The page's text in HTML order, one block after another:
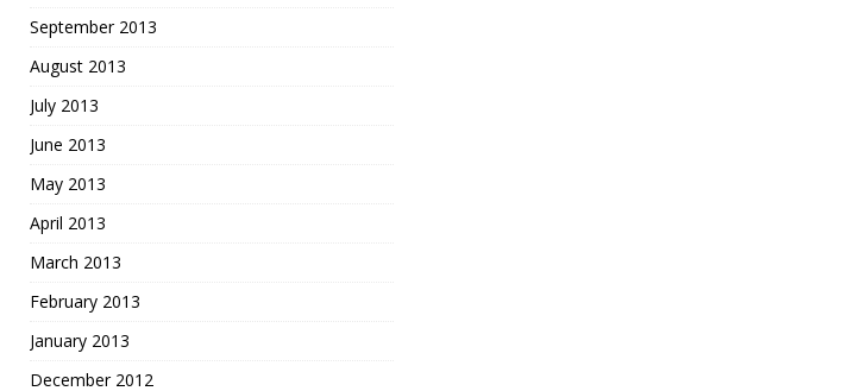
September 2013
August 2013
July 2013
June 2013
May 2013
April 2013
March 2013
February 2013
January 2013
December 2012